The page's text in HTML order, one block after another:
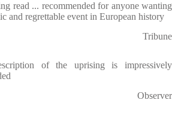
read ... recommended for anyone wanting
and regrettable event in European history
Tribune
of the uprising is impressively
Observer